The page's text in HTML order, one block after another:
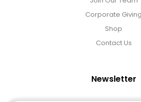
Corporate Giving
Shop
Contact Us
Newsletter